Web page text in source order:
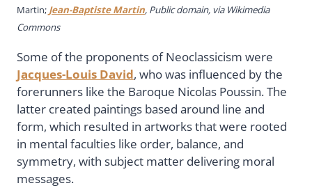
Martin; Jean-Baptiste Martin, Public domain, via Wikimedia
Commons
Some of the proponents of Neoclassicism were
Jacques-Louis David, who was influenced by the
forerunners like the Baroque Nicolas Poussin. The
latter created paintings based around line and
form, which resulted in artworks that were rooted
in mental faculties like order, balance, and
symmetry, with subject matter delivering moral
messages.